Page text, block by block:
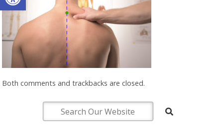
Both comments and trackbacks are closed.